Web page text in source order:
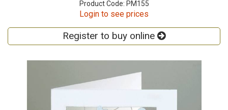
Product Code: PM155
Login to see prices
Register to buy online